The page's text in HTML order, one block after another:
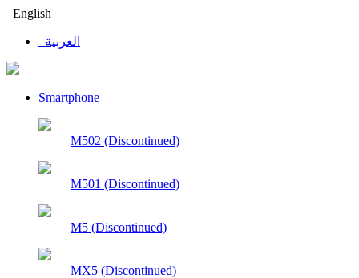
English
العربية
Smartphone
M502 (Discontinued)
M501 (Discontinued)
M5 (Discontinued)
MX5 (Discontinued)